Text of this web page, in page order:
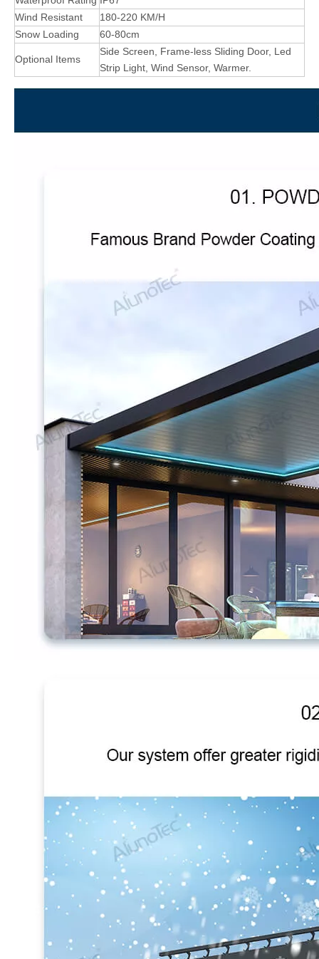
Wind Resistant
180-220 KM/H
Snow Loading
60-80cm
Optional Items
Side Screen, Frame-less Sliding Door, Led
Strip Light, Wind Sensor, Warmer.